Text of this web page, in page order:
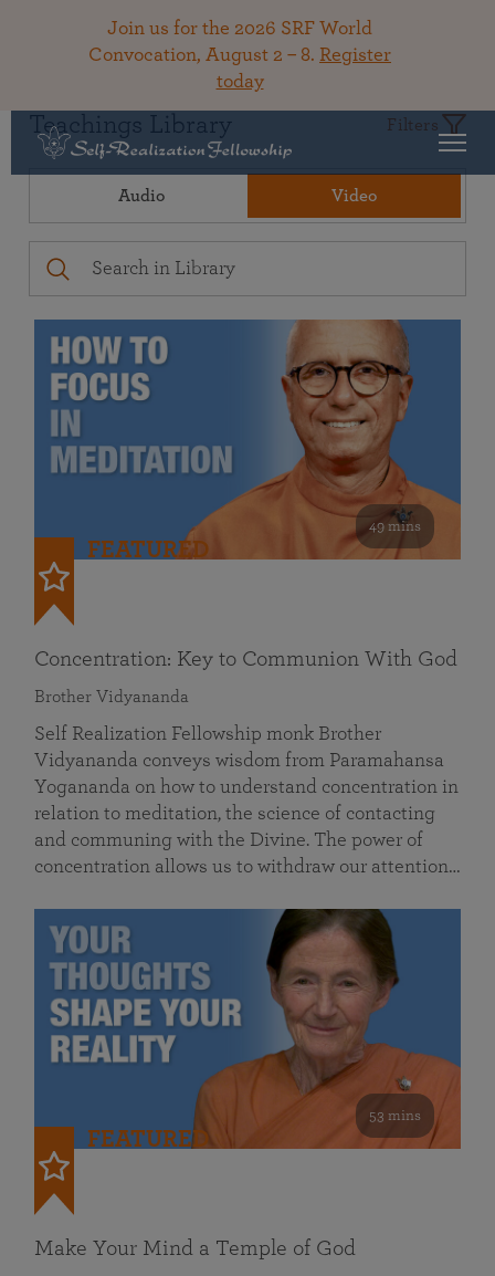
Join us for the 2026 SRF World
Convocation, August 2 – 8. Register
today
Teachings Library Filters
Audio Video
49 mins
FEATURED
Concentration: Key to Communion With God
Brother Vidyananda
Self Realization Fellowship monk Brother
Vidyananda conveys wisdom from Paramahansa
Yogananda on how to understand concentration in
relation to meditation, the science of contacting
and communing with the Divine. The power of
concentration allows us to withdraw our attention…
53 mins
FEATURED
Make Your Mind a Temple of God